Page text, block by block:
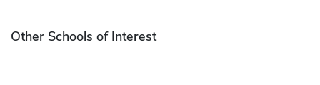
Other Schools of Interest